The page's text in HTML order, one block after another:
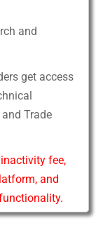
and
get access
Trade
fee,
and